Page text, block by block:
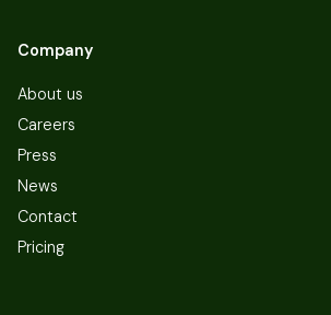
Company
About us
Careers
Press
News
Contact
Pricing